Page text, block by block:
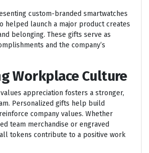
custom-branded smartwatches
helped launch a major product creates
belonging. These gifts serve as
and the company’s
Workplace Culture
appreciation fosters a stronger,
Personalized gifts help build
company values. Whether
team merchandise or engraved
tokens contribute to a positive work